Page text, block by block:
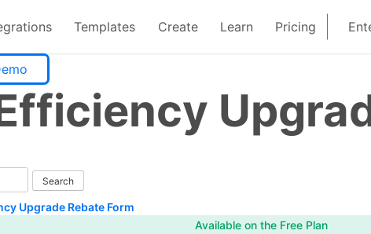
Templates Create Learn Pricing
Upgrade Rebate Form
Available on the Free Plan